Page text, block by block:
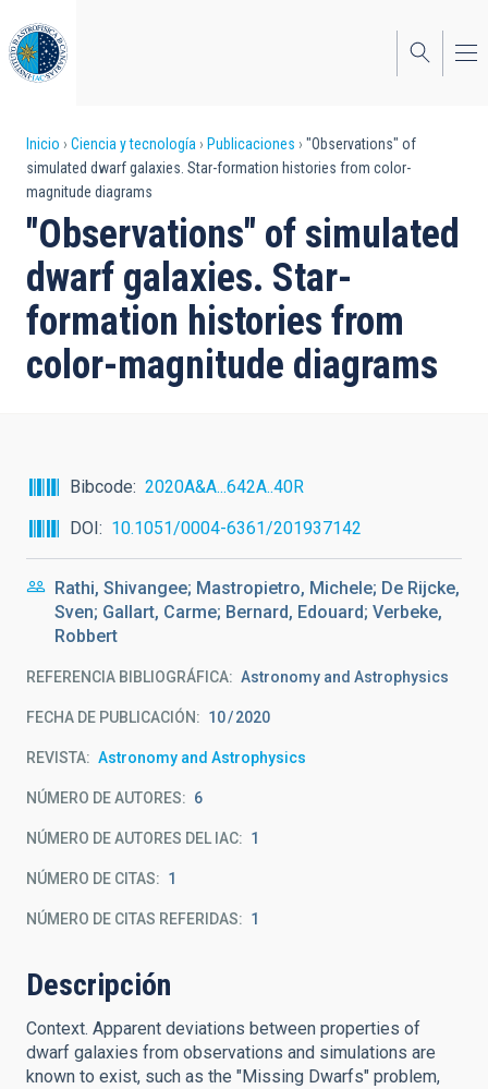
al
contenido
principal
Sobrescribir
enlaces
de
ayuda
a
la
navegación
Inicio Ciencia y tecnología Publicaciones
"Observations" of
simulated dwarf galaxies. Star-formation histories from color-
magnitude diagrams
"Observations" of simulated
dwarf galaxies. Star-
formation histories from
color-magnitude diagrams
Bibcode
2020A&A...642A..40R
DOI
10.1051/0004-6361/201937142
Rathi, Shivangee; Mastropietro, Michele; De Rijcke,
Sven; Gallart, Carme; Bernard, Edouard; Verbeke,
Robbert
REFERENCIA BIBLIOGRÁFICA Astronomy and Astrophysics
FECHA DE PUBLICACIÓN: 10 2020
REVISTA Astronomy and Astrophysics
NÚMERO DE AUTORES 6
NÚMERO DE AUTORES DEL IAC 1
NÚMERO DE CITAS 1
NÚMERO DE CITAS REFERIDAS 1
Descripción
Context. Apparent deviations between properties of
dwarf galaxies from observations and simulations are
known to exist, such as the "Missing Dwarfs" problem,